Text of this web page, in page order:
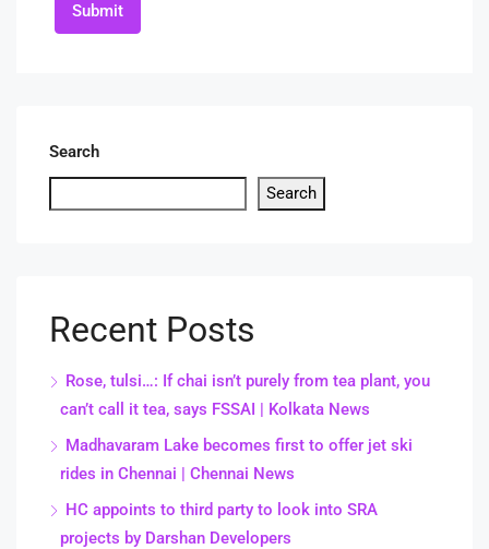
Submit
Search
Search
Recent Posts
Rose, tulsi…: If chai isn’t purely from tea plant, you
can’t call it tea, says FSSAI | Kolkata News
Madhavaram Lake becomes first to offer jet ski
rides in Chennai | Chennai News
HC appoints to third party to look into SRA
projects by Darshan Developers